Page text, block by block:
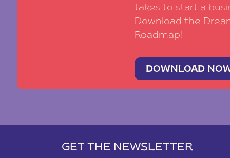
takes to start a
Download the
Roadmap!
DOWNLOAD
GET THE NEWSLETTER